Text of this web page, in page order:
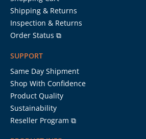
Shipping & Returns
Inspection & Returns
Order Status ⧉
SUPPORT
Same Day Shipment
Shop With Confidence
Product Quality
Sustainability
Reseller Program ⧉